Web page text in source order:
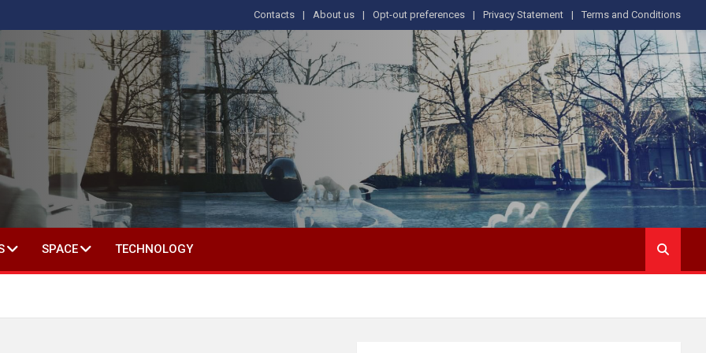
Contacts About us Opt-out preferences Privacy Statement Terms and Conditions
IN SOCIAL SCIENCE
SPACE TECHNOLOGY